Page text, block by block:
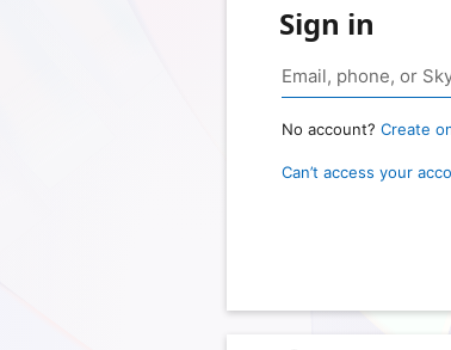
Sign in
No account? Create
Can’t access your